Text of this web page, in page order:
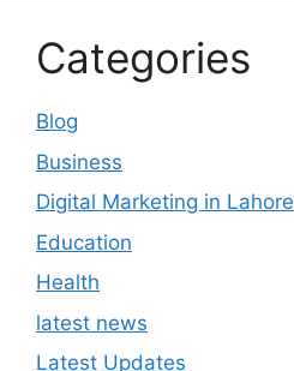
Categories
Blog
Business
Digital Marketing in Lahore
Education
Health
latest news
Latest Updates